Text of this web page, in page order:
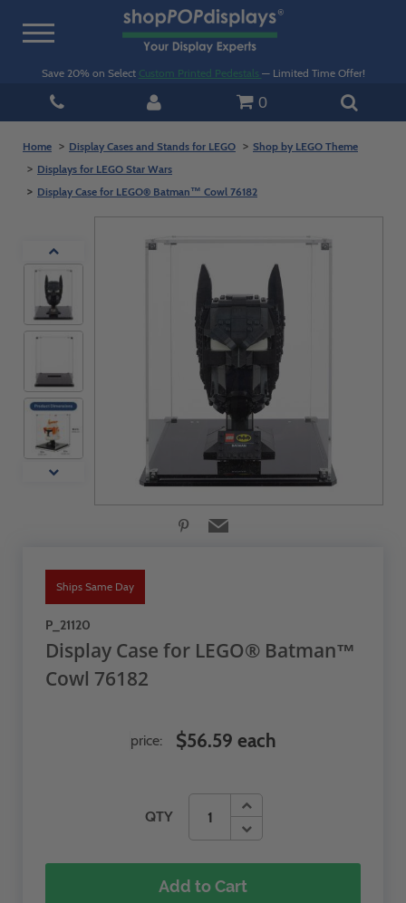
Toggle
Save 20% on Select Custom Printed Pedestals — Limited Time Offer!
0
Home Display Cases and Stands for LEGO
Shop by LEGO Theme
Displays for LEGO Star Wars
Display Case for LEGO® Batman™ Cowl 76182
Ships Same Day
P_21120
Display Case for LEGO® Batman™
Cowl 76182
QTY
price: $56.59 each
Add to Cart